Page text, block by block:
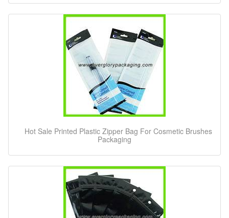
Hot Sale Printed Plastic Zipper Bag For Cosmetic Brushes
Packaging